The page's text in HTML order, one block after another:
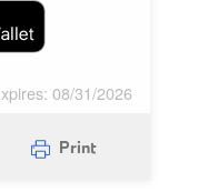
08/31/2026
Print